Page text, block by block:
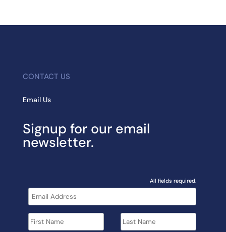
CONTACT US
Email Us
Signup for our email
newsletter.
All fields required.